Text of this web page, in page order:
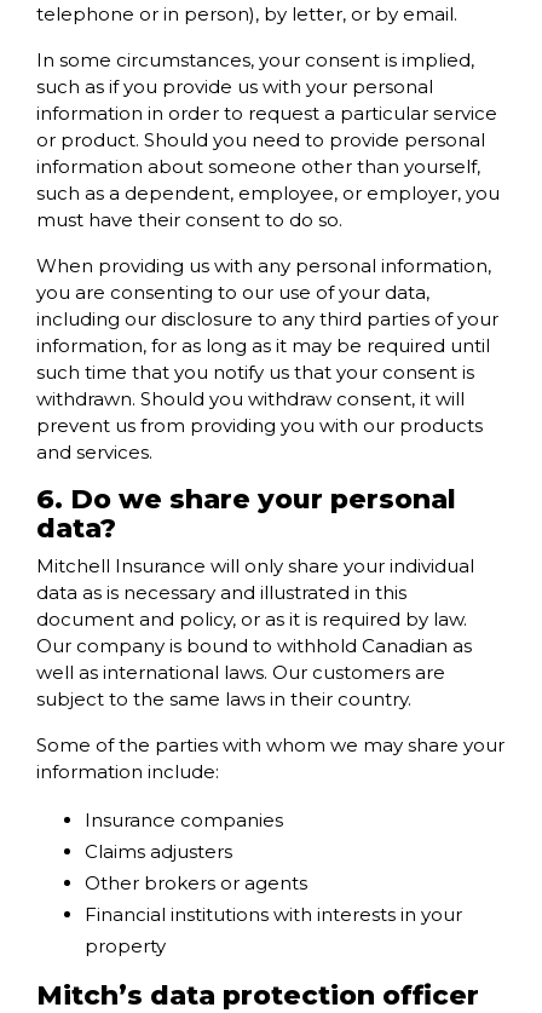
telephone or in person), by letter, or by email.
In some circumstances, your consent is implied,
such as if you provide us with your personal
information in order to request a particular service
or product. Should you need to provide personal
information about someone other than yourself,
such as a dependent, employee, or employer, you
must have their consent to do so.
When providing us with any personal information,
you are consenting to our use of your data,
including our disclosure to any third parties of your
information, for as long as it may be required until
such time that you notify us that your consent is
withdrawn. Should you withdraw consent, it will
prevent us from providing you with our products
and services.
6. Do we share your personal
data?
Mitchell Insurance will only share your individual
data as is necessary and illustrated in this
document and policy, or as it is required by law.
Our company is bound to withhold Canadian as
well as international laws. Our customers are
subject to the same laws in their country.
Some of the parties with whom we may share your
information include:
Insurance companies
Claims adjusters
Other brokers or agents
Financial institutions with interests in your
property
Mitch’s data protection officer